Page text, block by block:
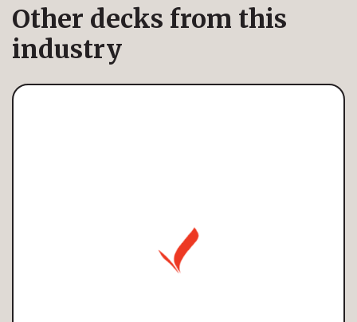
Other decks from this
industry